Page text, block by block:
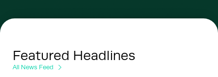
Featured Headlines
All News Feed